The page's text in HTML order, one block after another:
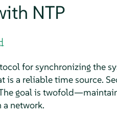
NTP
for synchronizing the
a reliable time source.
goal is
network.